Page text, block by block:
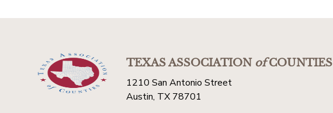
TEXAS ASSOCIATIONofCOUNTIES
1210 San Antonio Street
Austin, TX 78701